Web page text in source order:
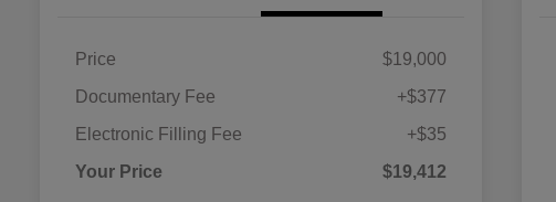
Price
$19,000
Documentary Fee
+$377
Electronic Filling Fee
+$35
Your Price
$19,412